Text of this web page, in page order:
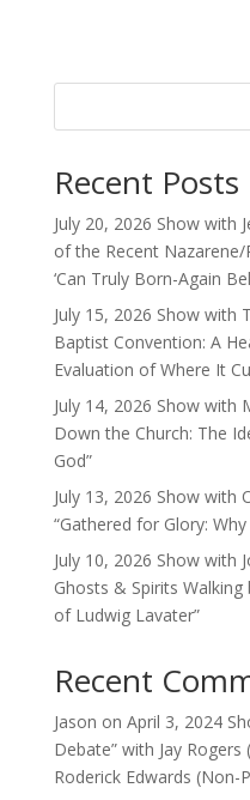
Recent Posts
July 20, 2026 Show with
of the Recent
‘Can Truly Born-Again
July 15, 2026 Show with
Baptist Convention: A
Evaluation of Where It
July 14, 2026 Show with
Down the Church: The
God”
July 13, 2026 Show with
“Gathered for Glory:
July 10, 2026 Show with
Ghosts & Spirits
of Ludwig Lavater”
Recent
Jason on April 3, 2024
Debate” with Jay
Roderick Edwards (Non-